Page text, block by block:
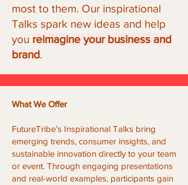
most to them. Our inspirational
Talks spark new ideas and help
you reimagine your business and
brand.
What We Offer
FutureTribe’s Inspirational Talks bring
emerging trends, consumer insights, and
sustainable innovation directly to your team
or event. Through engaging presentations
and real-world examples, participants gain